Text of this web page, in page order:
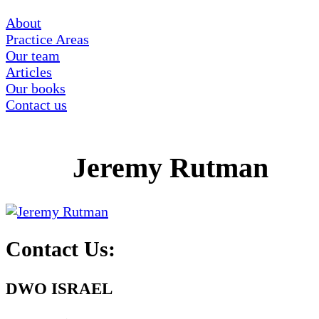
About
Practice Areas
Our team
Articles
Our books
Contact us
Jeremy Rutman
Contact Us:
DWO ISRAEL